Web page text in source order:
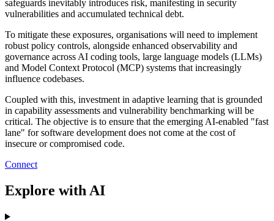
safeguards inevitably introduces risk, manifesting in security
vulnerabilities and accumulated technical debt.
To mitigate these exposures, organisations will need to implement
robust policy controls, alongside enhanced observability and
governance across AI coding tools, large language models (LLMs)
and Model Context Protocol (MCP) systems that increasingly
influence codebases.
Coupled with this, investment in adaptive learning that is grounded
in capability assessments and vulnerability benchmarking will be
critical. The objective is to ensure that the emerging AI-enabled "fast
lane" for software development does not come at the cost of
insecure or compromised code.
Connect
Explore with AI